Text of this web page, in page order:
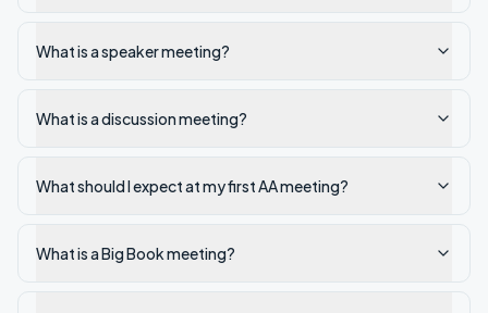
What is a speaker meeting?
What is a discussion meeting?
What should I expect at my first AA meeting?
What is a Big Book meeting?